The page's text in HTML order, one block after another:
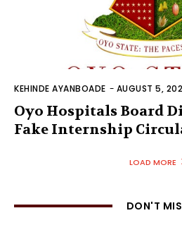
KEHINDE AYANBOADE - AUGUST 5,
Oyo Hospitals Board
Fake Internship
LOAD MORE
DON'T